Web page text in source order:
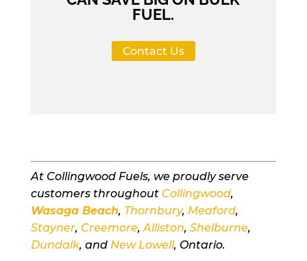
FUEL.
Contact Us
At Collingwood Fuels, we proudly serve
customers throughout Collingwood,
Wasaga Beach, Thornbury, Meaford,
Stayner, Creemore, Alliston, Shelburne,
Dundalk, and New Lowell, Ontario.